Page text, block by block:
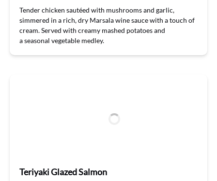
Tenderchicken sautéed with mushrooms and garlic,
simmered in a rich, dry Marsalawine saucewith a touch of
cream. Served with creamy mashed potatoes and
aseasonal vegetable medley.
Teriyaki Glazed Salmon